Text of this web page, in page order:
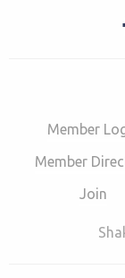
Member
Member
Join